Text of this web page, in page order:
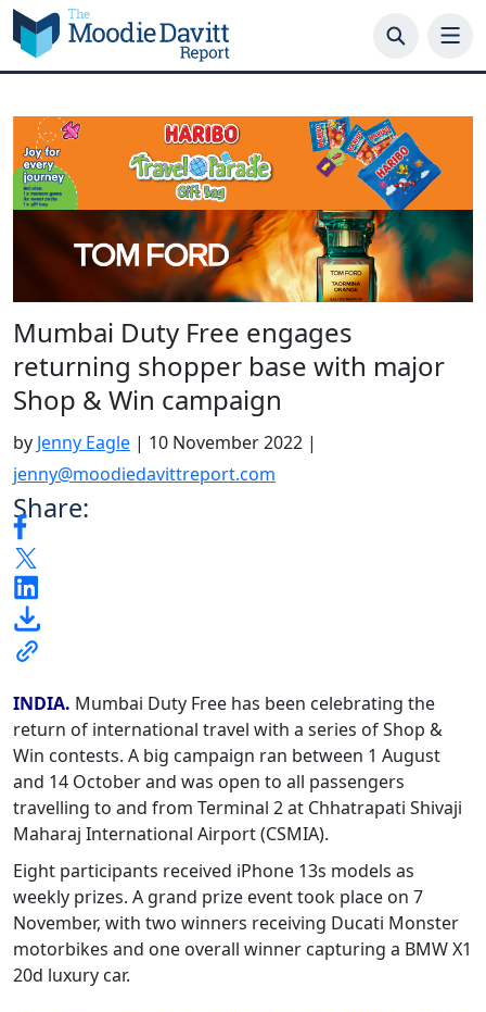
Skip
to
content
Mumbai Duty Free engages
returning shopper base with major
Shop & Win campaign
by Jenny Eagle | 10 November 2022 |
jenny@moodiedavittreport.com
Share:
INDIA. Mumbai Duty Free has been celebrating the
return of international travel with a series of Shop &
Win contests. A big campaign ran between 1 August
and 14 October and was open to all passengers
travelling to and from Terminal 2 at Chhatrapati Shivaji
Maharaj International Airport (CSMIA).
Eight participants received iPhone 13s models as
weekly prizes. A grand prize event took place on 7
November, with two winners receiving Ducati Monster
motorbikes and one overall winner capturing a BMW X1
20d luxury car.